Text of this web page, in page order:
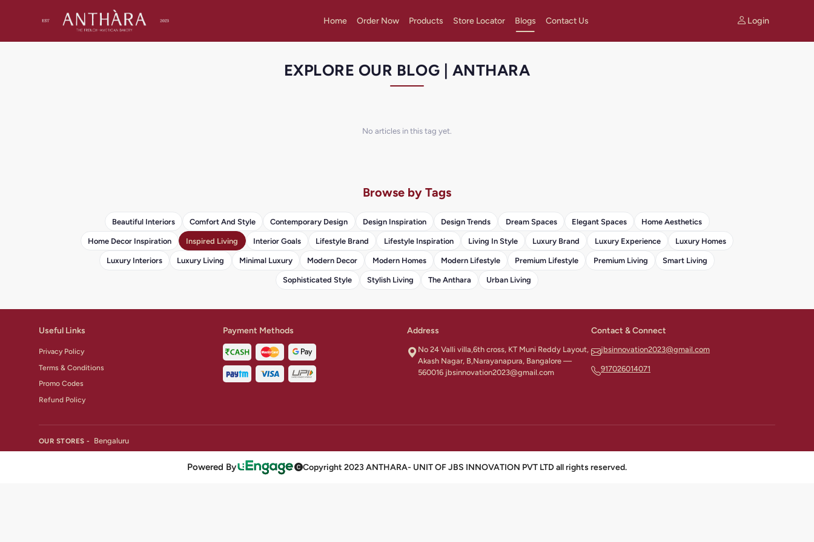
Home Order Now Products Store Locator Blogs Contact Us Login
EXPLORE OUR BLOG | ANTHARA
No articles in this tag yet.
Browse by Tags
Beautiful Interiors Comfort And Style Contemporary Design Design Inspiration Design Trends Dream Spaces Elegant Spaces Home Aesthetics
Home Decor Inspiration Inspired Living Interior Goals Lifestyle Brand Lifestyle Inspiration Living In Style Luxury Brand Luxury Experience Luxury Homes
Luxury Interiors Luxury Living Minimal Luxury Modern Decor Modern Homes Modern Lifestyle Premium Lifestyle Premium Living Smart Living
Sophisticated Style Stylish Living The Anthara Urban Living
Useful Links
Privacy Policy
Terms & Conditions
Promo Codes
Refund Policy
Payment Methods Address
No 24 Valli villa,6th cross, KT Muni Reddy Layout,
Akash Nagar, B,Narayanapura, Bangalore —
560016 jbsinnovation2023@gmail.com
Contact & Connect
jbsinnovation2023@gmail.com
917026014071
OUR STORES - Bengaluru
Powered By Copyright 2023 ANTHARA- UNIT OF JBS INNOVATION PVT LTD all rights reserved.